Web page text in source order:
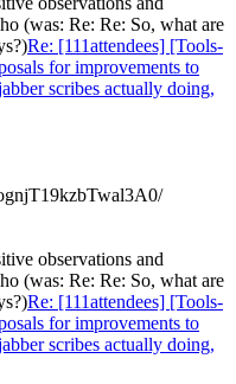
(was: Re: Re: So, what are
Re: [111attendees] [Tools-
for improvements to
scribes actually doing,
observations and
(was: Re: Re: So, what are
Re: [111attendees] [Tools-
for improvements to
scribes actually doing,